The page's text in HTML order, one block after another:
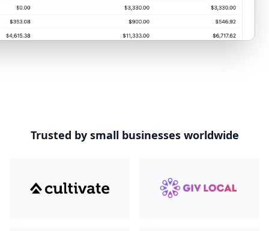
Trusted by small businesses worldwide